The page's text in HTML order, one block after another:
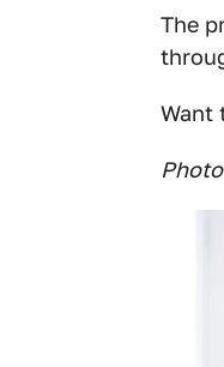
The
Want